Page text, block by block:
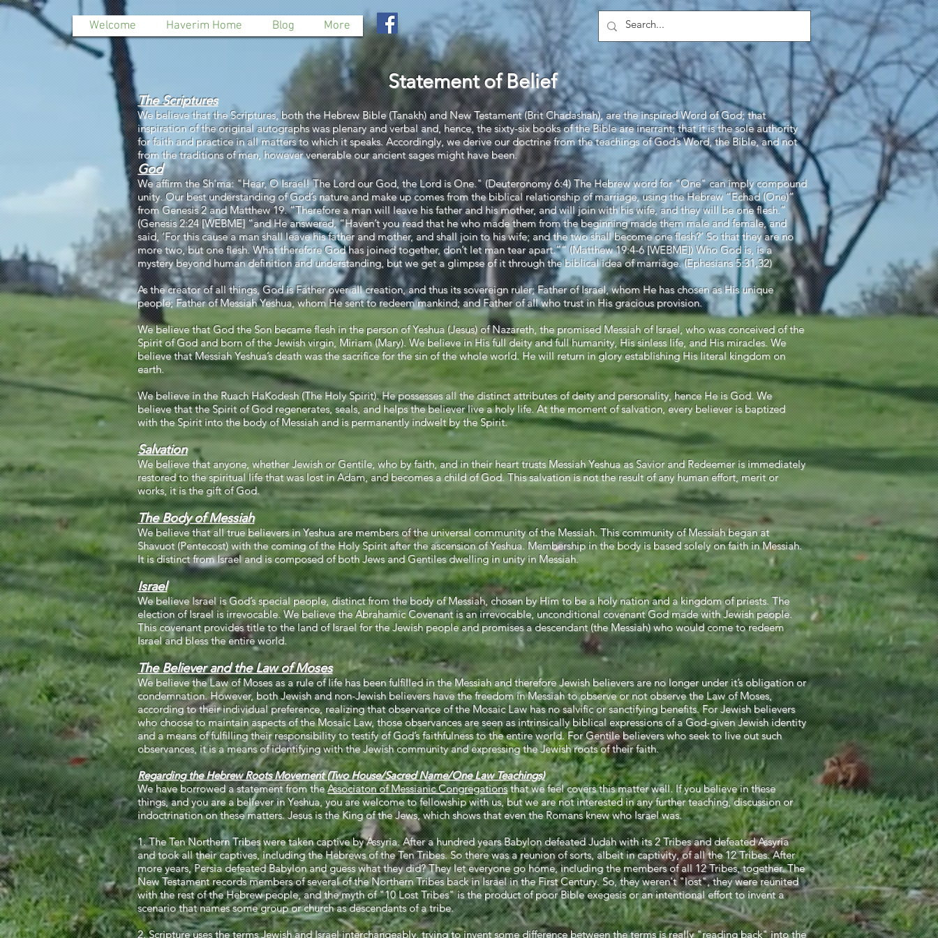
Welcome Haverim Home Blog More
Statement of Belief
The Scriptures
We believe that the Scriptures, both the Hebrew Bible (Tanakh) and New Testament (Brit Chadashah), are the inspired Word of God; that
inspiration of the original autographs was plenary and verbal and, hence, the sixty-six books of the Bible are inerrant; that it is the sole authority
for faith and practice in all matters to which it speaks. Accordingly, we derive our doctrine from the teachings of God’s Word, the Bible, and not
from the traditions of men, however venerable our ancient sages might have been.
God
We affirm the Sh'ma: "Hear, O Israel! The Lord our God, the Lord is One." (Deuteronomy 6:4) The Hebrew word for "One" can imply compound
unity. Our best understanding of God’s nature and make up comes from the biblical relationship of marriage, using the Hebrew “Echad (One)”
from Genesis 2 and Matthew 19. “Therefore a man will leave his father and his mother, and will join with his wife, and they will be one flesh.”
(Genesis 2:24 [WEBME] “and He answered, “Haven’t you read that he who made them from the beginning made them male and female, and
said, ‘For this cause a man shall leave his father and mother, and shall join to his wife; and the two shall become one flesh?’ So that they are no
more two, but one flesh. What therefore God has joined together, don’t let man tear apart.”” (Matthew 19:4-6 [WEBME]) Who God is, is a
mystery beyond human definition and understanding, but we get a glimpse of it through the biblical idea of marriage. (Ephesians 5:31,32)
As the creator of all things, God is Father over all creation, and thus its sovereign ruler; Father of Israel, whom He has chosen as His unique
people; Father of Messiah Yeshua, whom He sent to redeem mankind; and Father of all who trust in His gracious provision.
We believe that God the Son became flesh in the person of Yeshua (Jesus) of Nazareth, the promised Messiah of Israel, who was conceived of the
Spirit of God and born of the Jewish virgin, Miriam (Mary). We believe in His full deity and full humanity, His sinless life, and His miracles. We
believe that Messiah Yeshua’s death was the sacrifice for the sin of the whole world. He will return in glory establishing His literal kingdom on
earth.
We believe in the Ruach HaKodesh (The Holy Spirit). He possesses all the distinct attributes of deity and personality, hence He is God. We
believe that the Spirit of God regenerates, seals, and helps the believer live a holy life. At the moment of salvation, every believer is baptized
with the Spirit into the body of Messiah and is permanently indwelt by the Spirit.
Salvation
We believe that anyone, whether Jewish or Gentile, who by faith, and in their heart trusts Messiah Yeshua as Savior and Redeemer is immediately
restored to the spiritual life that was lost in Adam, and becomes a child of God. This salvation is not the result of any human effort, merit or
works, it is the gift of God.
The Body of Messiah
We believe that all true believers in Yeshua are members of the universal community of the Messiah. This community of Messiah began at
Shavuot (Pentecost) with the coming of the Holy Spirit after the ascension of Yeshua. Membership in the body is based solely on faith in Messiah.
It is distinct from Israel and is composed of both Jews and Gentiles dwelling in unity in Messiah.
Israel
We believe Israel is God’s special people, distinct from the body of Messiah, chosen by Him to be a holy nation and a kingdom of priests. The
election of Israel is irrevocable. We believe the Abrahamic Covenant is an irrevocable, unconditional covenant God made with Jewish people.
This covenant provides title to the land of Israel for the Jewish people and promises a descendant (the Messiah) who would come to redeem
Israel and bless the entire world.
The Believer and the Law of Moses
We believe the Law of Moses as a rule of life has been fulfilled in the Messiah and therefore Jewish believers are no longer under it’s obligation or
condemnation. However, both Jewish and non-Jewish believers have the freedom in Messiah to observe or not observe the Law of Moses,
according to their individual preference, realizing that observance of the Mosaic Law has no salvific or sanctifying benefits. For Jewish believers
who choose to maintain aspects of the Mosaic Law, those observances are seen as intrinsically biblical expressions of a God-given Jewish identity
and a means of fulfilling their responsibility to testify of God’s faithfulness to the entire world. For Gentile believers who seek to live out such
observances, it is a means of identifying with the Jewish community and expressing the Jewish roots of their faith.
Regarding the Hebrew Roots Movement (Two House/Sacred Name/One Law Teachings)
We have borrowed a statement from theAssociaton of Messianic Congregationsthat we feel covers this matter well. If you believe in these
things, and you are a believer in Yeshua, you are welcome to fellowship with us, but we are not interested in any further teaching, discussion or
indoctrination on these matters. Jesus is the King of the Jews, which shows that even the Romans knew who Israel was.
1. The Ten Northern Tribes were taken captive by Assyria. After a hundred years Babylon defeated Judah with its 2 Tribes and defeated Assyria
and took all their captives, including the Hebrews of the Ten Tribes. So there was a reunion of sorts, albeit in captivity, of all the 12 Tribes. After
more years, Persia defeated Babylon and guess what they did? They let everyone go home, including the members of all 12 Tribes, together. The
New Testament records members of several of the Northern Tribes back in Israel in the First Century. So, they weren't "lost", they were reunited
with the rest of the Hebrew people, and the myth of "10 Lost Tribes" is the product of poor Bible exegesis or an intentional effort to invent a
scenario that names some group or church as descendants of a tribe.
2. Scripture uses the terms Jewish and Israel interchangeably, trying to invent some difference between the terms is really "reading back" into the